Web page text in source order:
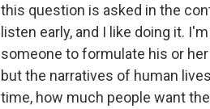
this question is asked in the
listen early, and I like doing it.
someone to formulate his or
but the narratives of human
time, how much people want